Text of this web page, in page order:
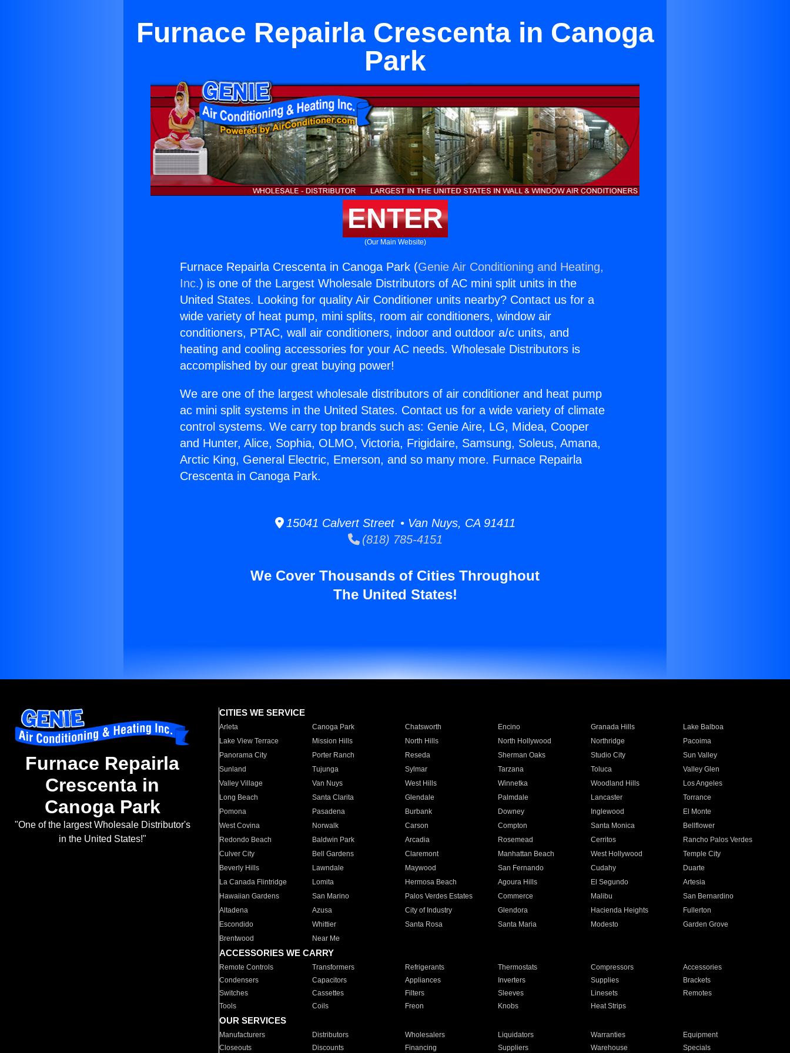
Furnace Repairla Crescenta in Canoga
Park
ENTER
(Our Main Website)
Furnace Repairla Crescenta in Canoga Park (Genie Air Conditioning and Heating,
Inc.) is one of the Largest Wholesale Distributors of AC mini split units in the
United States. Looking for quality Air Conditioner units nearby? Contact us for a
wide variety of heat pump, mini splits, room air conditioners, window air
conditioners, PTAC, wall air conditioners, indoor and outdoor a/c units, and
heating and cooling accessories for your AC needs. Wholesale Distributors is
accomplished by our great buying power!
We are one of the largest wholesale distributors of air conditioner and heat pump
ac mini split systems in the United States. Contact us for a wide variety of climate
control systems. We carry top brands such as: Genie Aire, LG, Midea, Cooper
and Hunter, Alice, Sophia, OLMO, Victoria, Frigidaire, Samsung, Soleus, Amana,
Arctic King, General Electric, Emerson, and so many more. Furnace Repairla
Crescenta in Canoga Park.
15041 Calvert Street • Van Nuys, CA 91411
(818) 785-4151
We Cover Thousands of Cities Throughout
The United States!
Furnace Repairla
Crescenta in
Canoga Park
"One of the largest Wholesale Distributor's
in the United States!"
CITIES WE SERVICE
Arleta Canoga Park Chatsworth Encino Granada Hills
Lake Balboa
Lake View Terrace
Mission Hills North Hills North Hollywood Northridge
Pacoima
Panorama City
Porter Ranch Reseda Sherman Oaks Studio City
Sun Valley
Sunland
Tujunga Sylmar Tarzana Toluca
Valley Glen
Valley Village
Van Nuys West Hills Winnetka Woodland Hills
Los Angeles
Long Beach
Santa Clarita Glendale Palmdale Lancaster
Torrance
Pomona
Pasadena Burbank Downey Inglewood
El Monte
West Covina
Norwalk Carson Compton Santa Monica
Bellflower
Redondo Beach
Baldwin Park Arcadia Rosemead Cerritos
Rancho Palos Verdes
Culver City
Bell Gardens Claremont Manhattan Beach West Hollywood
Temple City
Beverly Hills
Lawndale Maywood San Fernando Cudahy
Duarte
La Canada Flintridge
Lomita Hermosa Beach Agoura Hills El Segundo
Artesia
Hawaiian Gardens
San Marino Palos Verdes Estates Commerce Malibu
San Bernardino
Altadena
Azusa City of Industry Glendora Hacienda Heights
Fullerton
Escondido
Whittier Santa Rosa Santa Maria Modesto
Garden Grove
Brentwood
Near Me
ACCESSORIES WE CARRY
Remote Controls Transformers Refrigerants Thermostats Compressors
Accessories
Condensers
Capacitors Appliances Inverters Supplies
Brackets
Switches
Cassettes Filters Sleeves Linesets
Remotes
Tools
Coils Freon Knobs Heat Strips
OUR SERVICES
Manufacturers Distributors Wholesalers Liquidators Warranties
Equipment
Closeouts
Discounts Financing Suppliers Warehouse Specials